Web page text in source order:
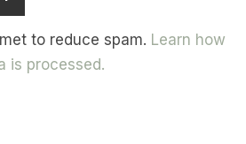
to reduce spam. Learn how
is processed.